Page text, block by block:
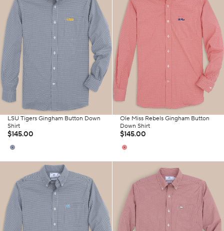
LSU Tigers Gingham Button Down
Shirt
$145.00
Ole Miss Rebels Gingham Button
Down Shirt
$145.00